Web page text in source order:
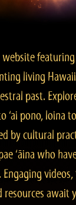
website
living
past.
pono, loina
by cultural
‘āina who
resources